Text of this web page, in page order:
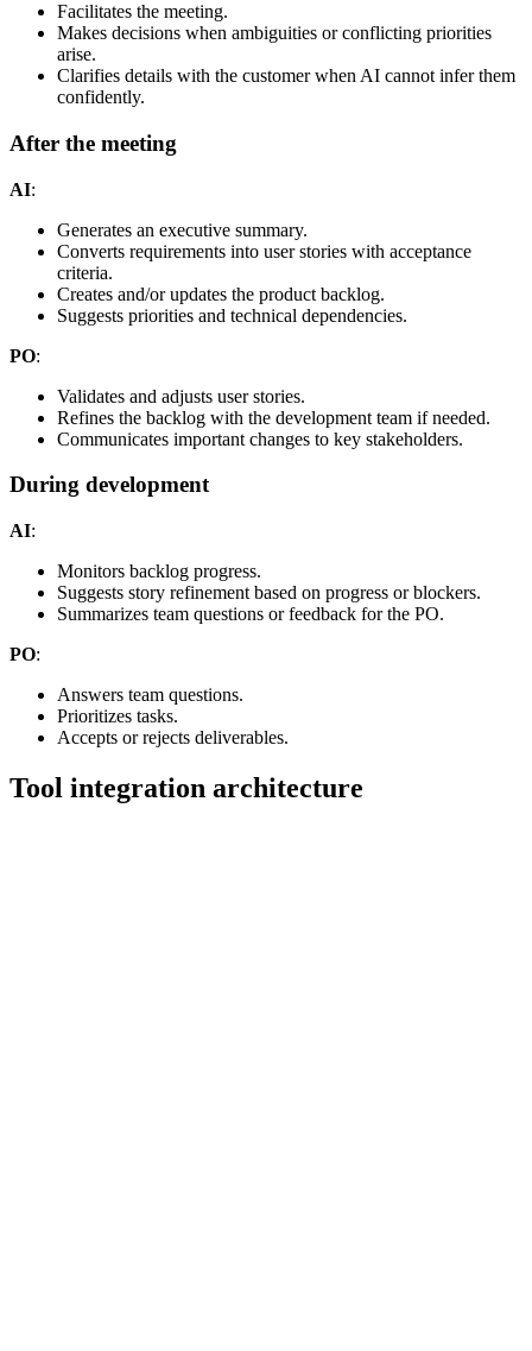
Facilitates the meeting.
Makes decisions when ambiguities or conflicting priorities
arise.
Clarifies details with the customer when AI cannot infer them
confidently.
After the meeting
AI:
Generates an executive summary.
Converts requirements into user stories with acceptance
criteria.
Creates and/or updates the product backlog.
Suggests priorities and technical dependencies.
PO:
Validates and adjusts user stories.
Refines the backlog with the development team if needed.
Communicates important changes to key stakeholders.
During development
AI:
Monitors backlog progress.
Suggests story refinement based on progress or blockers.
Summarizes team questions or feedback for the PO.
PO:
Answers team questions.
Prioritizes tasks.
Accepts or rejects deliverables.
Tool integration architecture